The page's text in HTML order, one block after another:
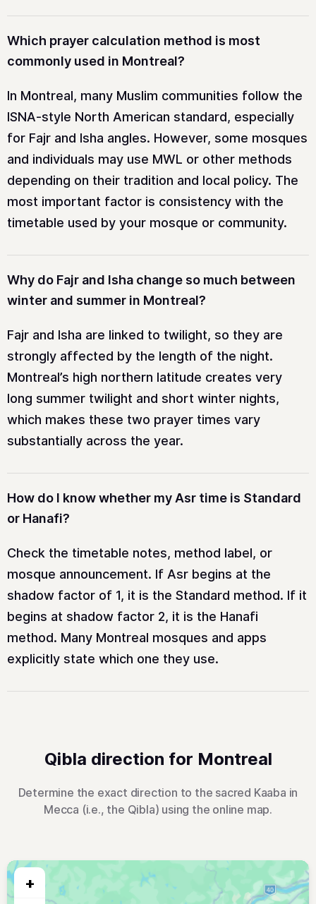
Which prayer calculation method is most
commonly used in Montreal?
In Montreal, many Muslim communities follow the
ISNA-style North American standard, especially
for Fajr and Isha angles. However, some mosques
and individuals may use MWL or other methods
depending on their tradition and local policy. The
most important factor is consistency with the
timetable used by your mosque or community.
Why do Fajr and Isha change so much between
winter and summer in Montreal?
Fajr and Isha are linked to twilight, so they are
strongly affected by the length of the night.
Montreal’s high northern latitude creates very
long summer twilight and short winter nights,
which makes these two prayer times vary
substantially across the year.
How do I know whether my Asr time is Standard
or Hanafi?
Check the timetable notes, method label, or
mosque announcement. If Asr begins at the
shadow factor of 1, it is the Standard method. If it
begins at shadow factor 2, it is the Hanafi
method. Many Montreal mosques and apps
explicitly state which one they use.
Qibla direction for Montreal
Determine the exact direction to the sacred Kaaba in
Mecca (i.e., the Qibla) using the online map.
+